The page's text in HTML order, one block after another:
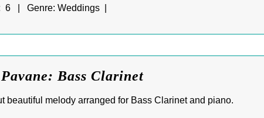
6 | Genre: Weddings |
Bass Clarinet
beautiful melody arranged for Bass Clarinet and piano.